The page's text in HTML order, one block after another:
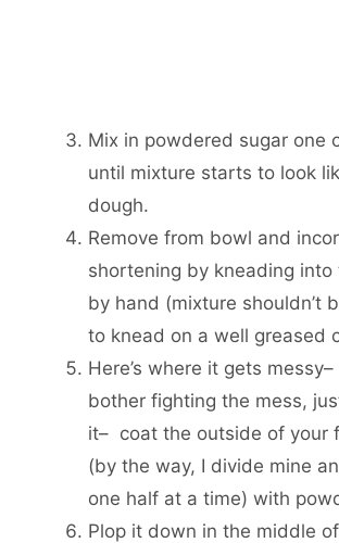
Mix in powdered sugar one
until mixture starts to look
dough.
Remove from bowl and
shortening by kneading
by hand (mixture shouldn’t
to knead on a well greased
Here’s where it gets messy–
bother fighting the mess,
it– coat the outside of your
(by the way, I divide mine
one half at a time) with
Plop it down in the middle